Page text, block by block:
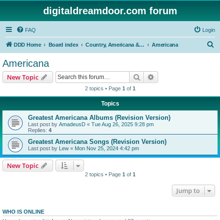
digitaldreamdoor.com forum
FAQ Login
DDD Home Board index Country, Americana & Folk Music Americana
Americana
New Topic Search
2 topics • Page 1 of 1
Topics
Greatest Americana Albums (Revision Version)
Last post by AmadeusD « Tue Aug 26, 2025 9:28 pm
Replies: 4
Greatest Americana Songs (Revision Version)
Last post by Lew « Mon Nov 25, 2024 4:42 pm
New Topic
2 topics • Page 1 of 1
Jump to
WHO IS ONLINE